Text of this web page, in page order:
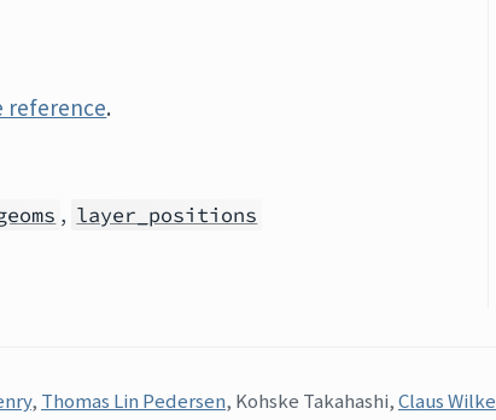
reference.
, layer_positions
, Thomas Lin Pedersen, Kohske Takahashi,Claus Wilke